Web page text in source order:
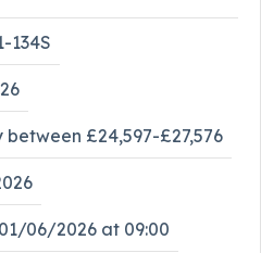
134S
£24,597-£27,576
01/06/2026 at 09:00